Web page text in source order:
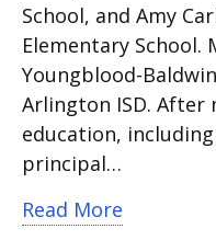
School, and Amy
Elementary School.
Youngblood-
Arlington ISD. After
education,
principal…
Read More